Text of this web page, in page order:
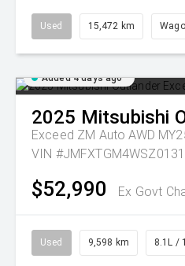
Used 15,472 km
Added 4 days ago
2025 Mitsubishi
Exceed ZM Auto AWD
VIN
$52,990 Ex Govt
Used 9,598 km 8.1L /